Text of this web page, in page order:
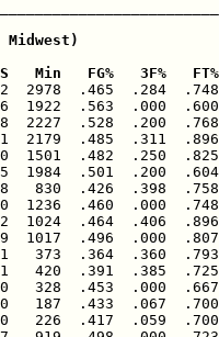
FG%   3F%
2978  .465  .284
.563  .000
2227  .528  .200
2179  .485  .311
.482  .250
1984  .501  .200
830  .426  .398
1236  .460  .000
1024  .464  .406
9  1017  .496  .000
373  .364  .360
420  .391  .385
328  .453  .000
0   187  .433  .067
226  .417  .059